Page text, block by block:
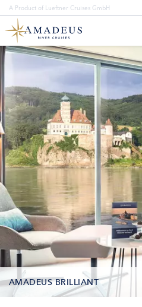
AMADEUS BRILLIANT
A Product of Lueftner Cruises GmbH